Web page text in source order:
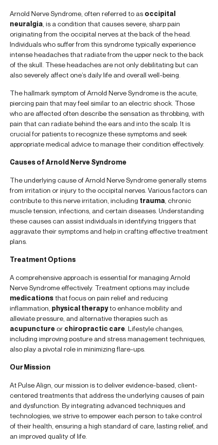
Arnold Nerve Syndrome, often referred to as occipital
neuralgia , is a condition that causes severe, sharp pain
originating from the occipital nerves at the back of the head.
Individuals who suffer from this syndrome typically experience
intense headaches that radiate from the upper neck to the back
of the skull. These headaches are not only debilitating but can
also severely affect one’s daily life and overall well-being.
The hallmark symptom of Arnold Nerve Syndrome is the acute,
piercing pain that may feel similar to an electric shock. Those
who are affected often describe the sensation as throbbing, with
pain that can radiate behind the ears and into the scalp. It is
crucial for patients to recognize these symptoms and seek
appropriate medical advice to manage their condition effectively.
Causes of Arnold Nerve Syndrome
The underlying cause of Arnold Nerve Syndrome generally stems
from irritation or injury to the occipital nerves. Various factors can
contribute to this nerve irritation, including trauma , chronic
muscle tension, infections, and certain diseases. Understanding
these causes can assist individuals in identifying triggers that
aggravate their symptoms and help in crafting effective treatment
plans.
Treatment Options
A comprehensive approach is essential for managing Arnold
Nerve Syndrome effectively. Treatment options may include
medicationsthat focus on pain relief and reducing
inflammation, physical therapyto enhance mobility and
alleviate pressure, and alternative therapies such as
acupunctureor chiropractic care . Lifestyle changes,
including improving posture and stress management techniques,
also play a pivotal role in minimizing flare-ups.
Our Mission
At Pulse Align, our mission is to deliver evidence-based, client-
centered treatments that address the underlying causes of pain
and dysfunction. By integrating advanced techniques and
technologies, we strive to empower each person to take control
of their health, ensuring a high standard of care, lasting relief, and
an improved quality of life.